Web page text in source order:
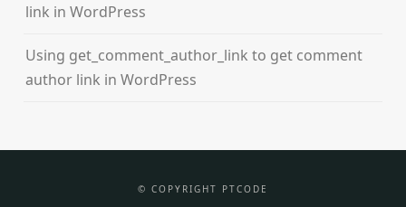
link in WordPress
Using get_comment_author_link to get comment
author link in WordPress
© COPYRIGHT PTCODE